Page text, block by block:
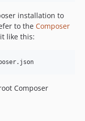
installation to
to the Composer
like this:
Composer